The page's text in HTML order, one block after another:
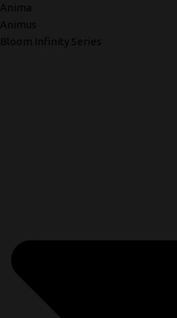
Anima
Animus
Bloom Infinity Series